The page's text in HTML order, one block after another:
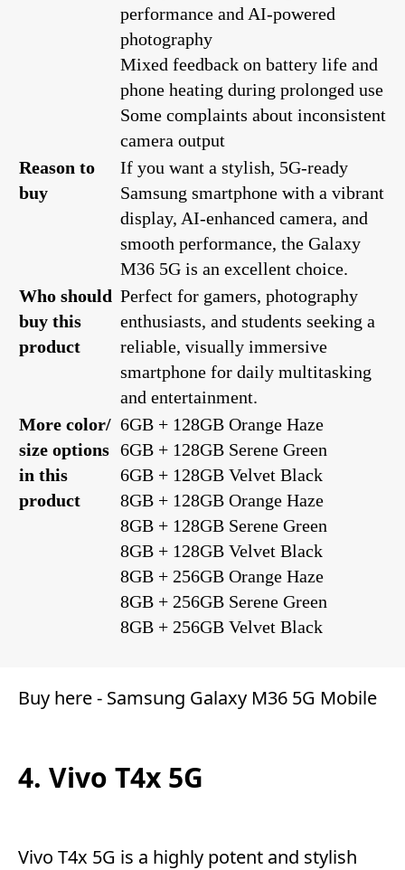
performance and AI-powered
photography
Mixed feedback on battery life and
phone heating during prolonged use
Some complaints about inconsistent
camera output
Reason to
buy
If you want a stylish, 5G-ready
Samsung smartphone with a vibrant
display, AI-enhanced camera, and
smooth performance, the Galaxy
M36 5G is an excellent choice.
Who should
buy this
product
Perfect for gamers, photography
enthusiasts, and students seeking a
reliable, visually immersive
smartphone for daily multitasking
and entertainment.
More color/
size options
in this
product
6GB + 128GB Orange Haze
6GB + 128GB Serene Green
6GB + 128GB Velvet Black
8GB + 128GB Orange Haze
8GB + 128GB Serene Green
8GB + 128GB Velvet Black
8GB + 256GB Orange Haze
8GB + 256GB Serene Green
8GB + 256GB Velvet Black
Buy here - Samsung Galaxy M36 5G Mobile
4. Vivo T4x 5G
Vivo T4x 5G is a highly potent and stylish